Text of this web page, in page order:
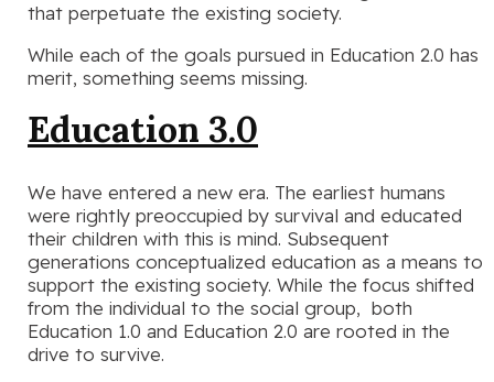
that perpetuate the existing society.
While each of the goals pursued in Education 2.0 has
merit, something seems missing.
Education 3.0
We have entered a new era. The earliest humans
were rightly preoccupied by survival and educated
their children with this is mind. Subsequent
generations conceptualized education as a means to
support the existing society. While the focus shifted
from the individual to the social group, both
Education 1.0 and Education 2.0 are rooted in the
drive to survive.